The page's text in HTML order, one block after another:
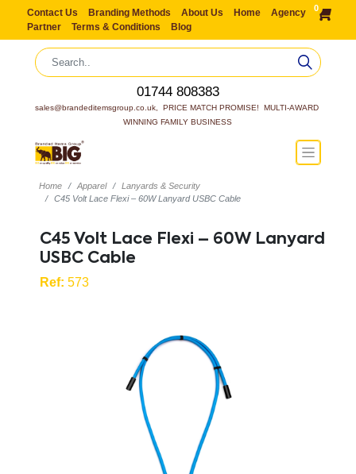
Contact Us Branding Methods About Us Home
Agency
Partner
Terms & Conditions Blog
0
01744 808383
sales@brandeditemsgroup.co.uk,  PRICE MATCH PROMISE!  MULTI-AWARD
WINNING FAMILY BUSINESS
Home Apparel
Lanyards & Security
C45 Volt Lace Flexi – 60W Lanyard USBC Cable
C45 Volt Lace Flexi – 60W Lanyard
USBC Cable
Ref: 573